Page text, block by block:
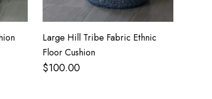
Large Hill Tribe Fabric Ethnic
Floor Cushion
$100.00